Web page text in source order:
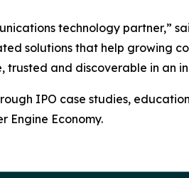
technology partner,”
solutions that help growing
and discoverable in an
IPO case studies,
Engine Economy.